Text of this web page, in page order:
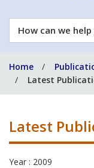
How
can
help
you?
Home
Latest
Latest
Year : 2009